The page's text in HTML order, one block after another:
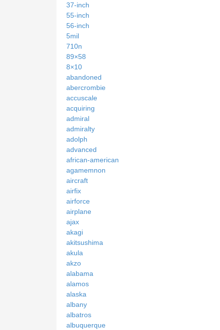
37-inch
55-inch
56-inch
5mil
710n
89×58
8×10
abandoned
abercrombie
accuscale
acquiring
admiral
admiralty
adolph
advanced
african-american
agamemnon
aircraft
airfix
airforce
airplane
ajax
akagi
akitsushima
akula
akzo
alabama
alamos
alaska
albany
albatros
albuquerque